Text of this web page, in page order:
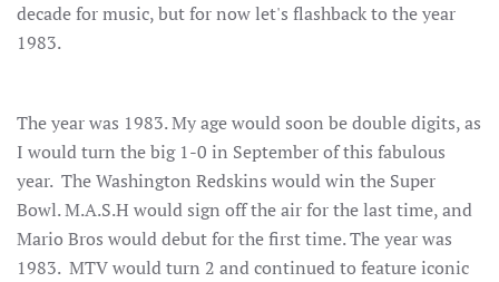
decade for music, but for now let's flashback to the year
1983.
The year was 1983. My age would soon be double digits, as
I would turn the big 1-0 in September of this fabulous
year. The Washington Redskins would win the Super
Bowl. M.A.S.H would sign off the air for the last time, and
Mario Bros would debut for the first time. The year was
1983. MTV would turn 2 and continued to feature iconic